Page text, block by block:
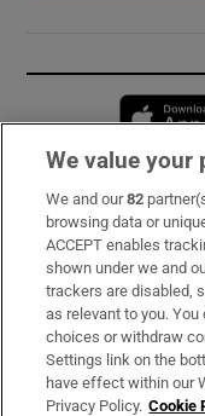
Subscribe
Support
About Us
Irish Times
We value your
We and our82
browsing data or
ACCEPT enables
shown under we and
trackers are disabled,
as relevant to you.
choices or withdraw
Settings link on the
have effect within our
Privacy Policy. Cookie